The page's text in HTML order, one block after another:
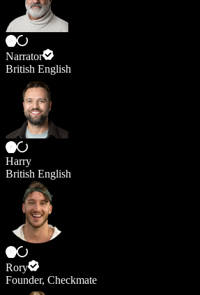
Narrator
British English
Harry
British English
Rory
Founder, Checkmate